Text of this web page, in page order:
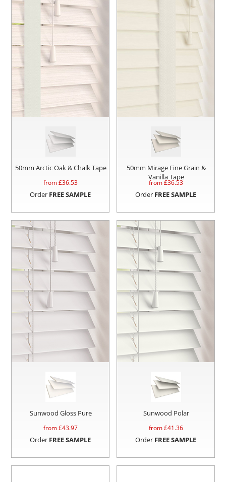
50mm Arctic Oak & Chalk Tape
from £36.53
Order FREE SAMPLE
50mm Mirage Fine Grain &
Vanilla Tape
from £36.53
Order FREE SAMPLE
Sunwood Gloss Pure
from £43.97
Order FREE SAMPLE
Sunwood Polar
from £41.36
Order FREE SAMPLE